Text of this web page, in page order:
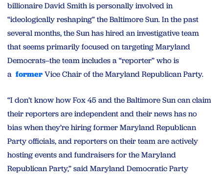
billionaire David Smith is personally involved in
“ideologically reshaping” the Baltimore Sun. In the past
several months, the Sun has hired an investigative team
that seems primarily focused on targeting Maryland
Democrats–the team includes a “reporter” who is
a formerVice Chair of the Maryland Republican Party.
“I don’t know how Fox 45 and the Baltimore Sun can claim
their reporters are independent and their news has no
bias when they’re hiring former Maryland Republican
Party officials, and reporters on their team are actively
hosting events and fundraisers for the Maryland
Republican Party,” said Maryland Democratic Party